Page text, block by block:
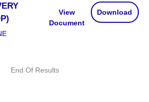
View
Document
Download
End Of Results